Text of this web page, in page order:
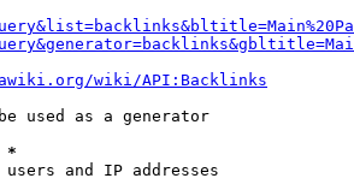
wiki/API:Backlinks
used as a generator
*
and IP addresses